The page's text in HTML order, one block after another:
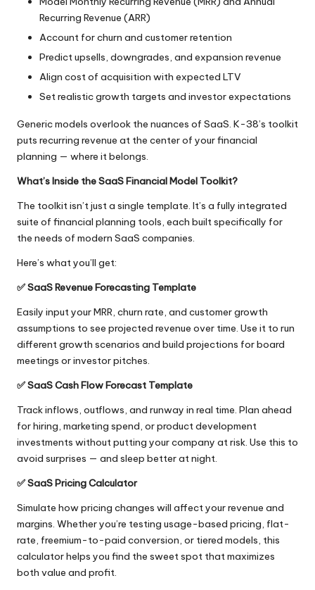
Recurring Revenue (ARR)
Account for churn and customer retention
Predict upsells, downgrades, and expansion revenue
Align cost of acquisition with expected LTV
Set realistic growth targets and investor expectations
Generic models overlook the nuances of SaaS. K-38’s toolkit
puts recurring revenue at the center of your financial
planning — where it belongs.
What’s Inside the SaaS Financial Model Toolkit?
The toolkit isn’t just a single template. It’s a fully integrated
suite of financial planning tools, each built specifically for
the needs of modern SaaS companies.
Here’s what you’ll get:
✅SaaS Revenue Forecasting Template
Easily input your MRR, churn rate, and customer growth
assumptions to see projected revenue over time. Use it to run
different growth scenarios and build projections for board
meetings or investor pitches.
✅SaaS Cash Flow Forecast Template
Track inflows, outflows, and runway in real time. Plan ahead
for hiring, marketing spend, or product development
investments without putting your company at risk. Use this to
avoid surprises — and sleep better at night.
✅SaaS Pricing Calculator
Simulate how pricing changes will affect your revenue and
margins. Whether you’re testing usage-based pricing, flat-
rate, freemium-to-paid conversion, or tiered models, this
calculator helps you find the sweet spot that maximizes
both value and profit.